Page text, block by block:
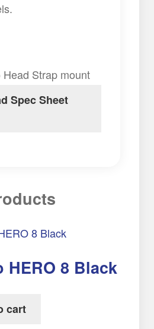
Head Strap mount
Spec Sheet
HERO 8 Black
cart